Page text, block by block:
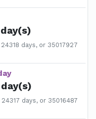
days, or 35017927
days, or 35016487